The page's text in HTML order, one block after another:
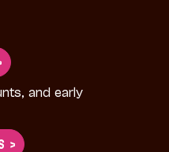
and early
>